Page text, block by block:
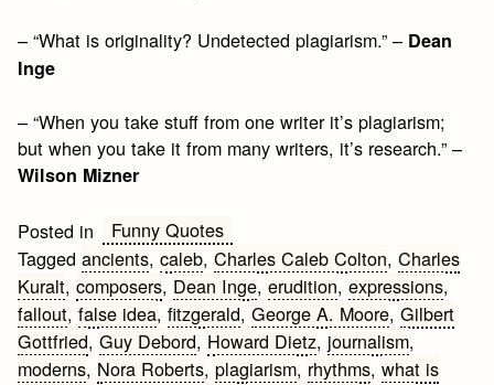
– “What is originality? Undetected plagiarism.” – Dean
Inge
– “When you take stuff from one writer it’s plagiarism;
but when you take it from many writers, it’s research.” –
Wilson Mizner
Posted in
Funny Quotes
Taggedancients,caleb,Charles Caleb Colton,Charles
Kuralt,composers, Dean Inge,erudition,expressions,
fallout,false idea,fitzgerald,George A. Moore,Gilbert
Gottfried,Guy Debord, Howard Dietz, journalism,
moderns, Nora Roberts,plagiarism, rhythms,what is